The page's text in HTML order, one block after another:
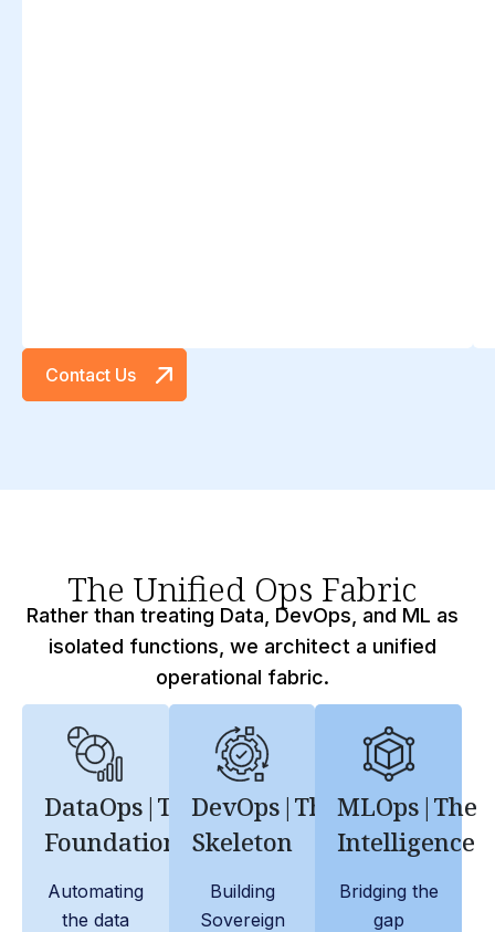
Contact Us
The Unified Ops Fabric
Rather than treating Data, DevOps, and ML as
isolated functions, we architect a unified
operational fabric.
DataOps|The
Foundation
Automating
the data
DevOps|The
Skeleton
Building
Sovereign
MLOps|The
Intelligence
Bridging the
gap